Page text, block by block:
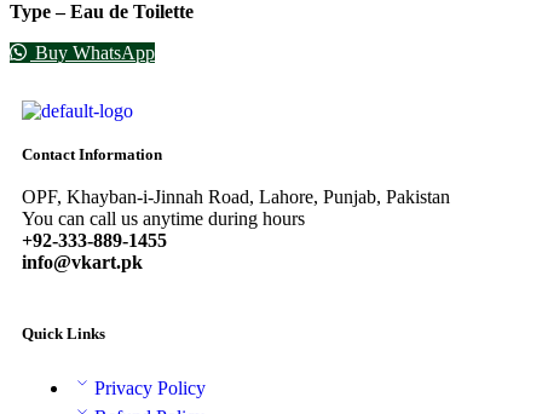
Type – Eau de Toilette
Buy WhatsApp
Contact Information
OPF, Khayban-i-Jinnah Road, Lahore, Punjab, Pakistan
You can call us anytime during hours
+92-333-889-1455
info@vkart.pk
Quick Links
Privacy Policy